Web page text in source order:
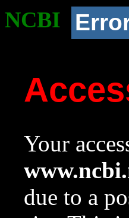
NCBI
Your
due to a